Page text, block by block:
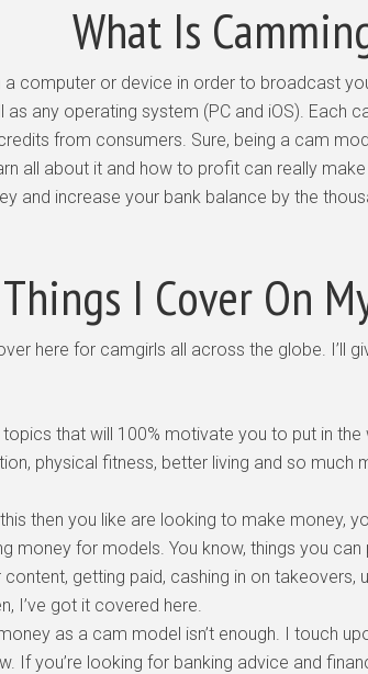
What Is
computer or device in order to broadcast
any operating system (PC and iOS). Each
from consumers. Sure, being a cam
all about it and how to profit can really
and increase your bank balance by the
Things I Cover On
here for camgirls all across the globe. I’ll
that will 100% motivate you to put in
physical fitness, better living and so
then you like are looking to make money,
money for models. You know, things you
getting paid, cashing in on takeovers,
I’ve got it covered here.
as a cam model isn’t enough. I touch
If you’re looking for banking advice and